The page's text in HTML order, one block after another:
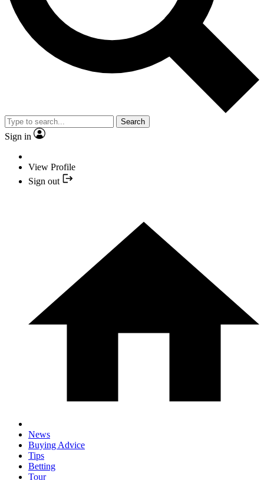
Search
Sign in
View Profile
Sign out
News
Buying Advice
Tips
Betting
Tour